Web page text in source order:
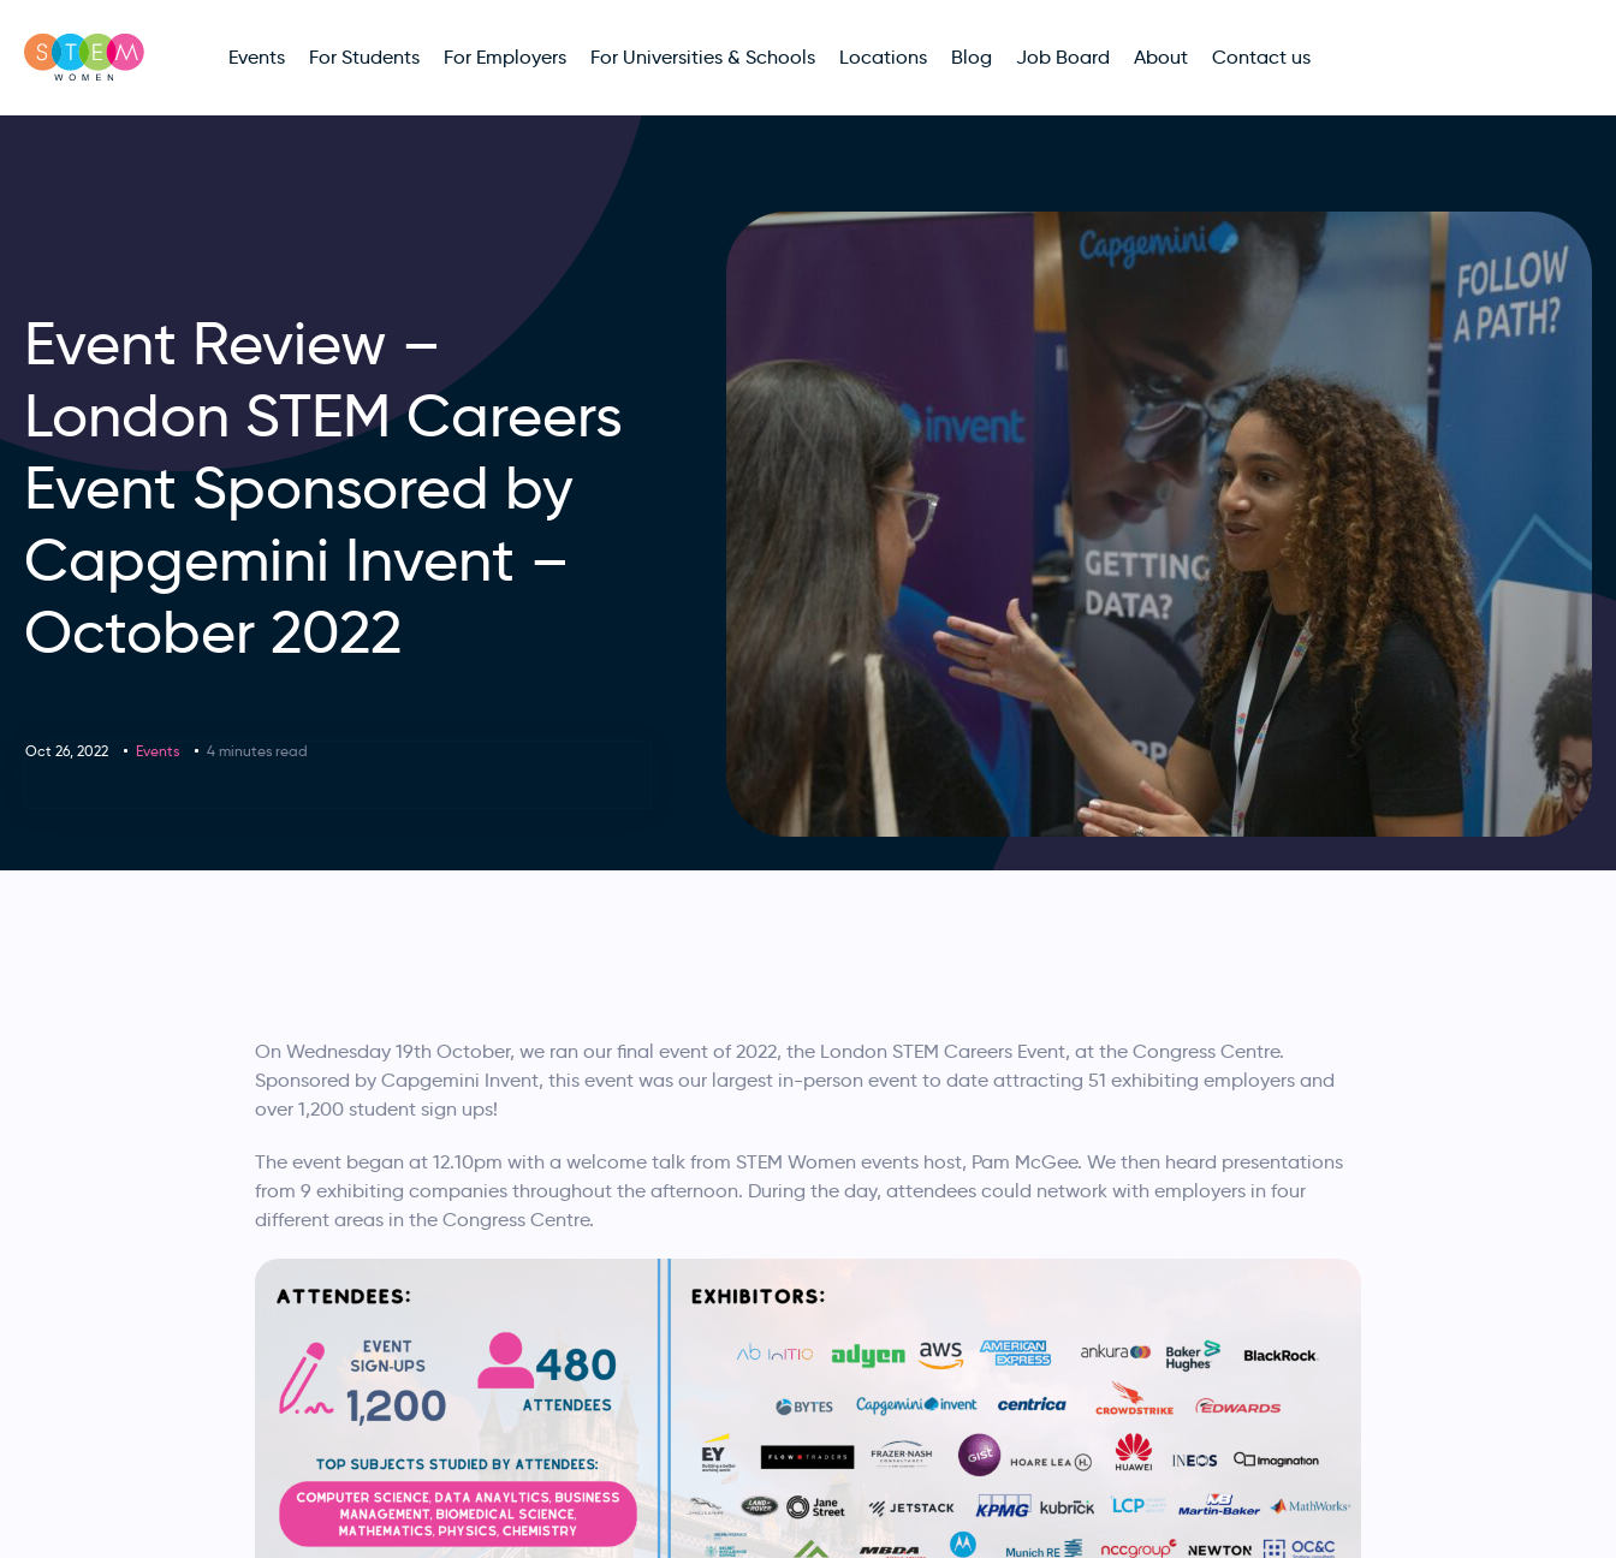
Events For Students For Employers For Universities & Schools Locations Blog Job Board About Contact us
Event Review –
London STEM Careers
Event Sponsored by
Capgemini Invent –
October 2022
Oct 26, 2022 Events 4 minutes read
On Wednesday 19th October, we ran our final event of 2022, the London STEM Careers Event, at the Congress Centre.
Sponsored by Capgemini Invent, this event was our largest in-person event to date attracting 51 exhibiting employers and
over 1,200 student sign ups!
The event began at 12.10pm with a welcome talk from STEM Women events host, Pam McGee. We then heard presentations
from 9 exhibiting companies throughout the afternoon. During the day, attendees could network with employers in four
different areas in the Congress Centre.